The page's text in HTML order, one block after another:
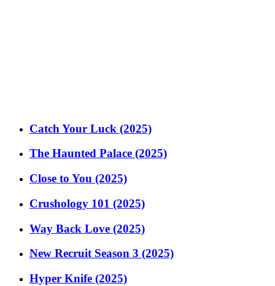
Catch Your Luck (2025)
The Haunted Palace (2025)
Close to You (2025)
Crushology 101 (2025)
Way Back Love (2025)
New Recruit Season 3 (2025)
Hyper Knife (2025)